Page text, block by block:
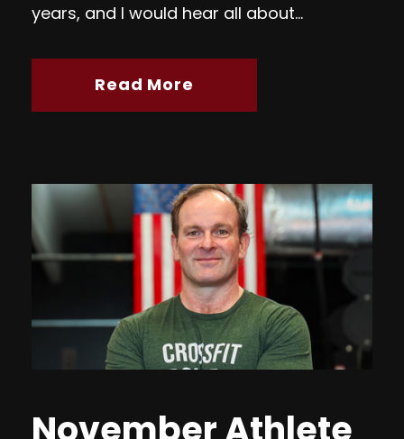
years, and I would hear all about...
Read More
November Athlete